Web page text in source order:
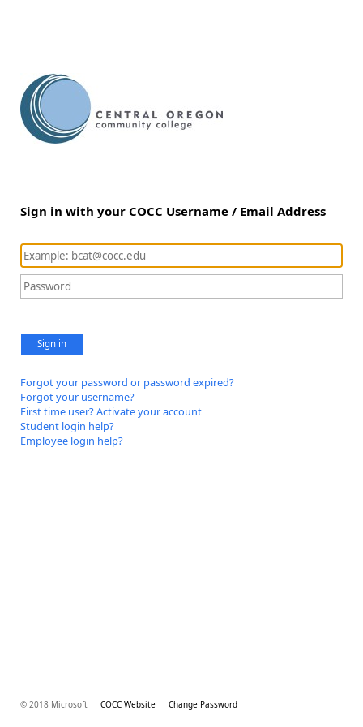
Sign in with your COCC Username / Email Address
Sign in
Forgot your password or password expired?
Forgot your username?
First time user? Activate your account
Student login help?
Employee login help?
© 2018 Microsoft COCC Website Change Password